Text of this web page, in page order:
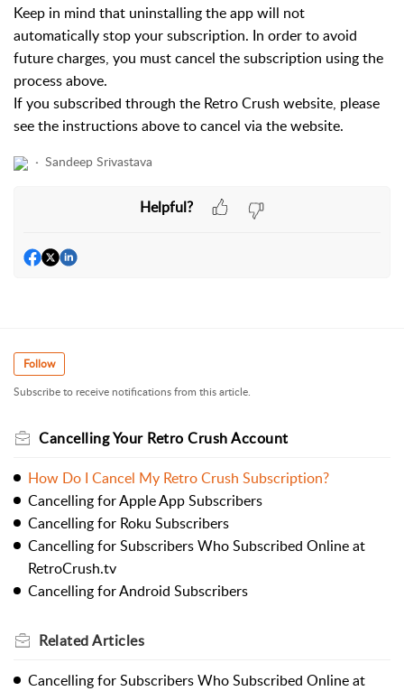
Keep in mind that uninstalling the app will not
automatically stop your subscription. In order to avoid
future charges, you must cancel the subscription using the
process above.
If you subscribed through the Retro Crush website, please
see the instructions above to cancel via the website.
Sandeep Srivastava
Helpful?
Follow
Subscribe to receive notifications from this article.
Cancelling Your Retro Crush Account
How Do I Cancel My Retro Crush Subscription?
Cancelling for Apple App Subscribers
Cancelling for Roku Subscribers
Cancelling for Subscribers Who Subscribed Online at
RetroCrush.tv
Cancelling for Android Subscribers
RelatedArticles
Cancelling for Subscribers Who Subscribed Online at